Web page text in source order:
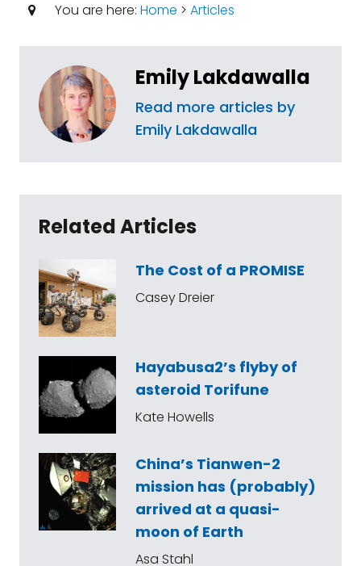
You are here: Home > Articles
Emily Lakdawalla
Read more articles by
Emily Lakdawalla
Related Articles
The Cost of a PROMISE
Casey Dreier
Hayabusa2’s flyby of
asteroid Torifune
Kate Howells
China’s Tianwen-2
mission has (probably)
arrived at a quasi-
moon of Earth
Asa Stahl